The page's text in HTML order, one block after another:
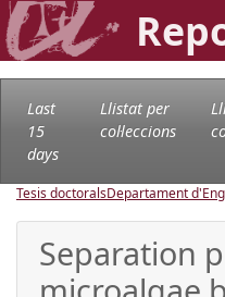
Last
15
days
Llistat per
col·leccions
Tesis doctoralsDepartament
Separation